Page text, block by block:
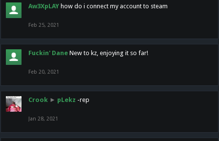
Aw3XpLAY how do i connect my account to steam
Feb 25, 2021
Fuckin' Dane New to kz, enjoying it so far!
Feb 20, 2021
Crook ► pLekz -rep
Jan 28, 2021